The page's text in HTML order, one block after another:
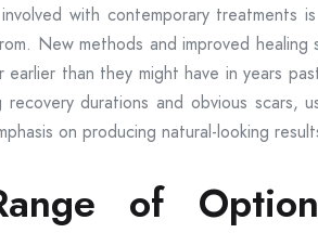
with contemporary treatments
New methods and improved
earlier than they might have in years
durations and obvious scars,
on producing natural-looking
of